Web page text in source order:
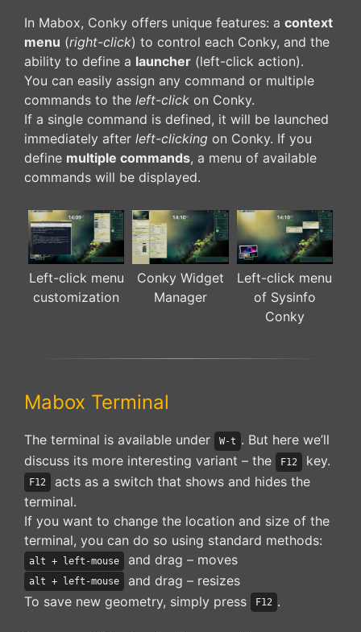
In Mabox, Conky offers unique features: a context
menu (right-click) to control each Conky, and the
ability to define a launcher (left-click action).
You can easily assign any command or multiple
commands to the left-click on Conky.
If a single command is defined, it will be launched
immediately after left-clicking on Conky. If you
define multiple commands, a menu of available
commands will be displayed.
Left-click menu
customization
Conky Widget
Manager
Left-click menu
of Sysinfo
Conky
Mabox Terminal
The terminal is available under W-t . But here we’ll
discuss its more interesting variant – the
F12 key.
F12
acts as a switch that shows and hides the
terminal.
If you want to change the location and size of the
terminal, you can do so using standard methods:
alt + left-mouse and drag – moves
alt + left-mouse
and drag – resizes
To save new geometry, simply press
F12 .